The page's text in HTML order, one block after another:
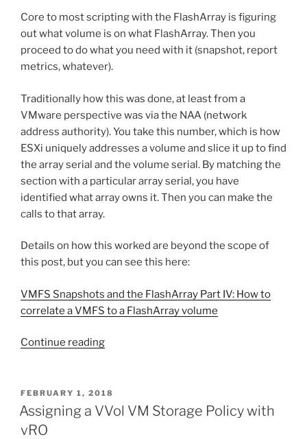
Core to most scripting with the FlashArray is figuring
out what volume is on what FlashArray. Then you
proceed to do what you need with it (snapshot, report
metrics, whatever).
Traditionally how this was done, at least from a
VMware perspective was via the NAA (network
address authority). You take this number, which is how
ESXi uniquely addresses a volume and slice it up to find
the array serial and the volume serial. By matching the
section with a particular array serial, you have
identified what array owns it. Then you can make the
calls to that array.
Details on how this worked are beyond the scope of
this post, but you can see this here:
VMFS Snapshots and the FlashArray Part IV: How to
correlate a VMFS to a FlashArray volume
Continue reading“Volume
the
API
POSTED
ON
FEBRUARY 1, 2018
Assigning a VVol VM Storage Policy with
vRO